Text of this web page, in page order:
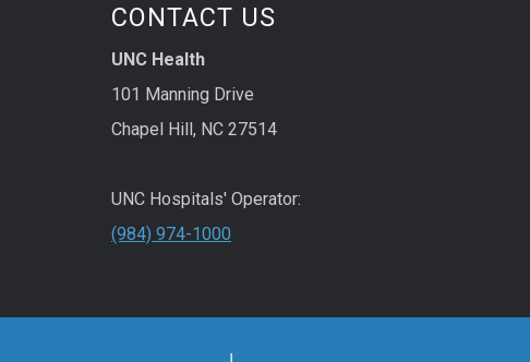
CONTACT US
UNC Health
101 Manning Drive
Chapel Hill, NC 27514
UNC Hospitals' Operator:
(984) 974-1000